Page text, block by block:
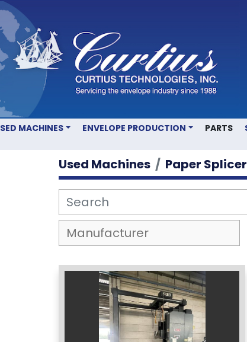
USED MACHINES ENVELOPE PRODUCTION PARTS
Used Machines Paper Splicer